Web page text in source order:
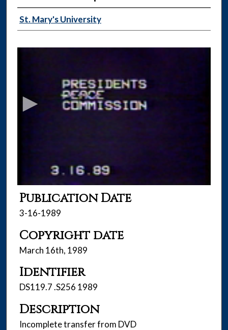
Authors
St. Mary's University
2
n
u
e
s
3
Publication Date
3-16-1989
Copyright date
March 16th, 1989
Identifier
DS119.7 .S256 1989
Description
Incomplete transfer from DVD